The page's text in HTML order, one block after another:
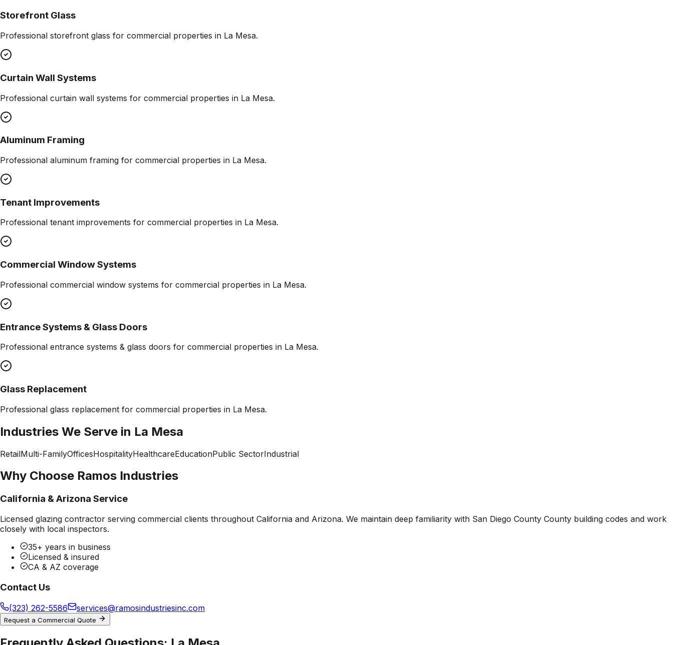
Storefront Glass
Professional storefront glass for commercial properties in La Mesa.
Curtain Wall Systems
Professional curtain wall systems for commercial properties in La Mesa.
Aluminum Framing
Professional aluminum framing for commercial properties in La Mesa.
Tenant Improvements
Professional tenant improvements for commercial properties in La Mesa.
Commercial Window Systems
Professional commercial window systems for commercial properties in La Mesa.
Entrance Systems & Glass Doors
Professional entrance systems & glass doors for commercial properties in La Mesa.
Glass Replacement
Professional glass replacement for commercial properties in La Mesa.
Industries We Serve in La Mesa
RetailMulti-FamilyOfficesHospitalityHealthcareEducationPublic SectorIndustrial
Why Choose Ramos Industries
California & Arizona Service
Licensed glazing contractor serving commercial clients throughout California and Arizona. We maintain deep familiarity with San Diego County County building codes and work
closely with local inspectors.
35+ years in business
Licensed & insured
CA & AZ coverage
Contact Us
(323) 262-5586 services@ramosindustriesinc.com
Request a Commercial Quote